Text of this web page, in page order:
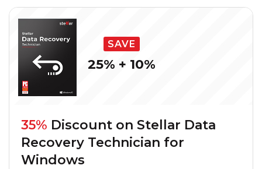
SAVE
25% + 10%
35% Discount on Stellar Data
Recovery Technician for
Windows